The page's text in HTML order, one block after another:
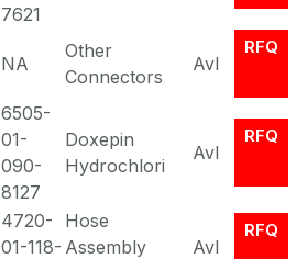
7621
NA
Other
Connectors
Avl
RFQ
6505-
01-
090-
8127
Doxepin
Hydrochlori
Avl
RFQ
4720-
01-118-
Hose
Assembly
Avl
RFQ